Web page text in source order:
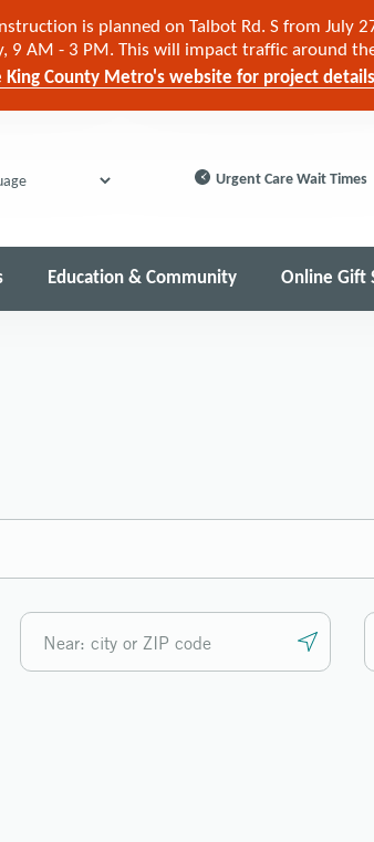
is planned on Talbot Rd. S from July
9 AM - 3 PM. This will impact traffic around
King County Metro's website for project
Urgent Care Wait Times
Education & Community Online Gift